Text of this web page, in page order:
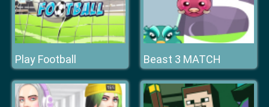
Play Football Beast 3 MATCH